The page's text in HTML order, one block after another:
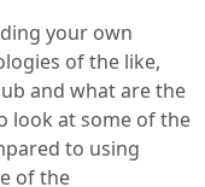
your own
of the like,
and what are the
look at some of the
to using
of the